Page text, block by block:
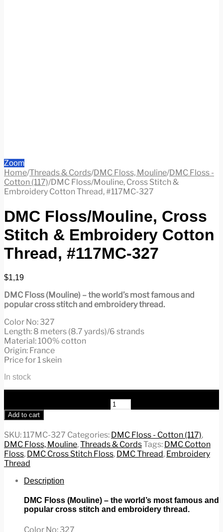
Zoom
Home/Threads & Cords/DMC Floss, Mouline/DMC Floss -
Cotton (117)/DMC Floss/Mouline, Cross Stitch &
Embroidery Cotton Thread, #117MC-327
DMC Floss/Mouline, Cross
Stitch & Embroidery Cotton
Thread, #117MC-327
$1,19
DMC Floss (Mouline) – the world’s most famous and
popular cross stitch and embroidery thread.
Color No: 327
Length: 8 meters (8.7 yards)/6 strands
Material: 100% cotton
Origin: France
Price for 1 skein
In stock
Add to cart
SKU:117MC-327 Categories: DMC Floss - Cotton (117),
DMC Floss, Mouline,Threads & CordsTags: DMC Cotton
Floss, DMC Cross Stitch Floss, DMC Thread, Embroidery
Thread
Description
DMC Floss (Mouline) – the world’s most famous and
popular cross stitch and embroidery thread.
Color No: 327